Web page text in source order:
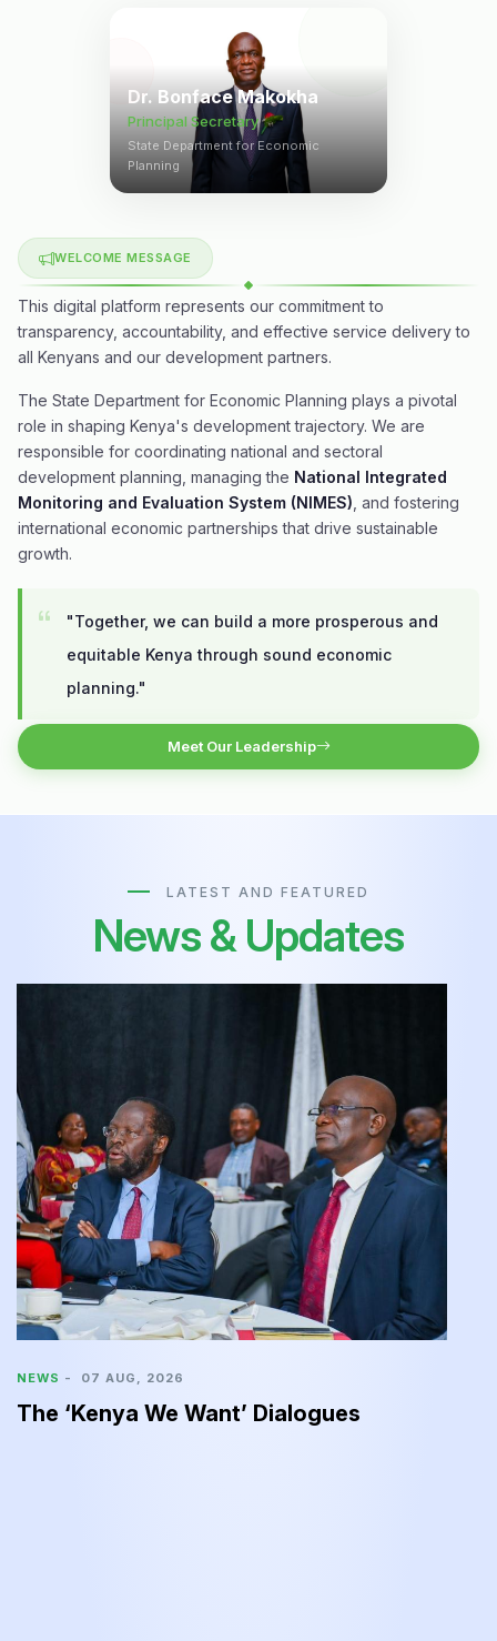
Dr. Bonface Makokha
Principal Secretary
State Department for Economic
Planning
WELCOME MESSAGE
This digital platform represents our commitment to
transparency, accountability, and effective service delivery to
all Kenyans and our development partners.
The State Department for Economic Planning plays a pivotal
role in shaping Kenya's development trajectory. We are
responsible for coordinating national and sectoral
development planning, managing the National Integrated
Monitoring and Evaluation System (NIMES) , and fostering
international economic partnerships that drive sustainable
growth.
"Together, we can build a more prosperous and
equitable Kenya through sound economic
planning."
Meet Our Leadership
LATEST AND FEATURED
News & Updates
NEWS - 07 AUG, 2026
The ‘Kenya We Want’ Dialogues